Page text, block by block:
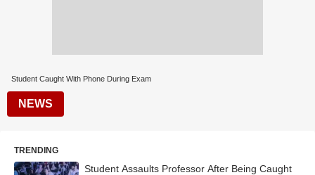
Student Caught With Phone During Exam
NEWS
TRENDING
Student Assaults Professor After Being Caught